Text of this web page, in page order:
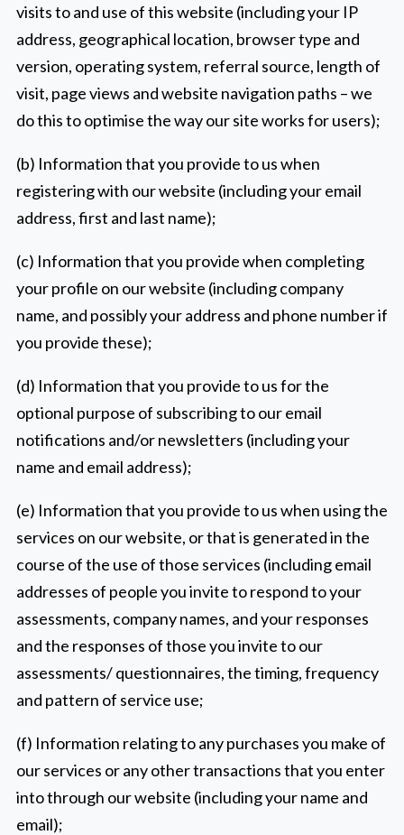
visits to and use of this website (including your IP
address, geographical location, browser type and
version, operating system, referral source, length of
visit, page views and website navigation paths – we
do this to optimise the way our site works for users);
(b) Information that you provide to us when
registering with our website (including your email
address, first and last name);
(c) Information that you provide when completing
your profile on our website (including company
name, and possibly your address and phone number if
you provide these);
(d) Information that you provide to us for the
optional purpose of subscribing to our email
notifications and/or newsletters (including your
name and email address);
(e) Information that you provide to us when using the
services on our website, or that is generated in the
course of the use of those services (including email
addresses of people you invite to respond to your
assessments, company names, and your responses
and the responses of those you invite to our
assessments/ questionnaires, the timing, frequency
and pattern of service use;
(f) Information relating to any purchases you make of
our services or any other transactions that you enter
into through our website (including your name and
email);